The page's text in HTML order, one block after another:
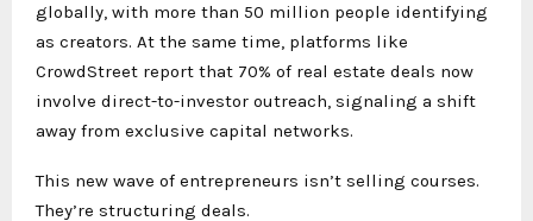
globally, with more than 50 million people identifying
as creators. At the same time, platforms like
CrowdStreet report that 70% of real estate deals now
involve direct-to-investor outreach, signaling a shift
away from exclusive capital networks.
This new wave of entrepreneurs isn’t selling courses.
They’re structuring deals.